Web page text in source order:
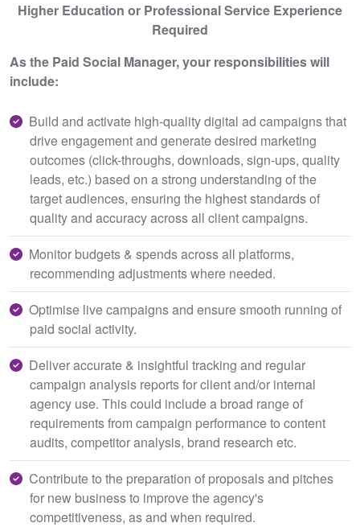
Higher Education or Professional Service Experience
Required
As the Paid Social Manager, your responsibilities will
include:
Build and activate high-quality digital ad campaigns that
drive engagement and generate desired marketing
outcomes (click-throughs, downloads, sign-ups, quality
leads, etc.) based on a strong understanding of the
target audiences, ensuring the highest standards of
quality and accuracy across all client campaigns.
Monitor budgets & spends across all platforms,
recommending adjustments where needed.
Optimise live campaigns and ensure smooth running of
paid social activity.
Deliver accurate & insightful tracking and regular
campaign analysis reports for client and/or internal
agency use. This could include a broad range of
requirements from campaign performance to content
audits, competitor analysis, brand research etc.
Contribute to the preparation of proposals and pitches
for new business to improve the agency's
competitiveness, as and when required.